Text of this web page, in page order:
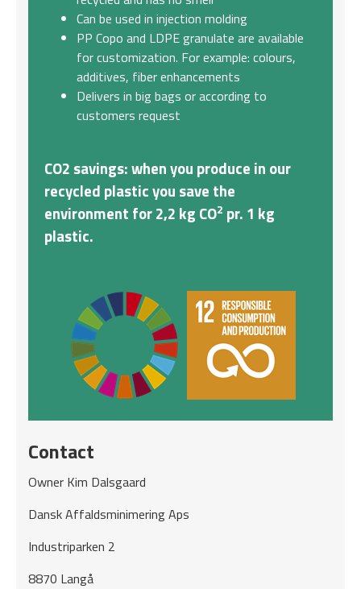
Can be used in injection molding
PP Copo and LDPE granulate are available
for customization. For example: colours,
additives, fiber enhancements
Delivers in big bags or according to
customers request
CO2 savings: when you produce in our
recycled plastic you save the
environment for 2,2 kg CO2 pr. 1 kg
plastic.
Contact
Owner Kim Dalsgaard
Dansk Affaldsminimering Aps
Industriparken 2
8870 Langå